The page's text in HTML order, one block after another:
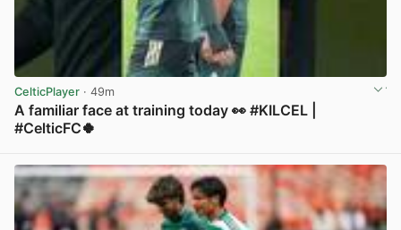
CelticPlayer · 49m
A familiar face at training today 👀 #KILCEL |
#CelticFC🍀